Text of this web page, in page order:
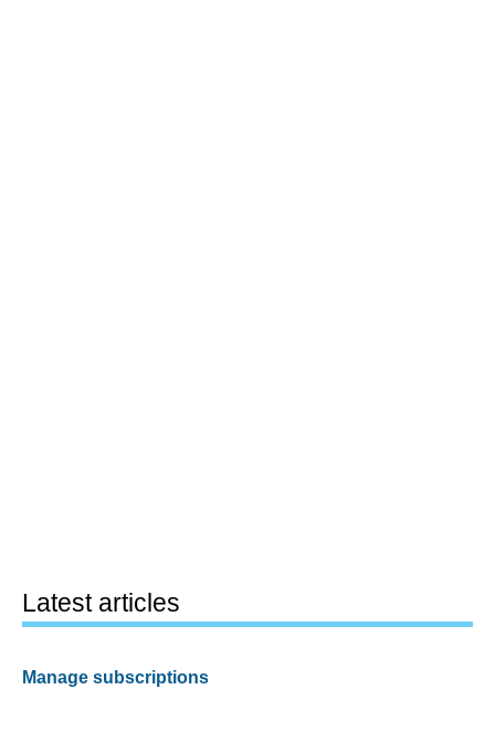
Latest articles
Manage subscriptions